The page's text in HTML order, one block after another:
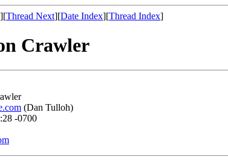
][Thread Next][Date Index][Thread Index]
Crawler
(Dan Tulloh)
-0700